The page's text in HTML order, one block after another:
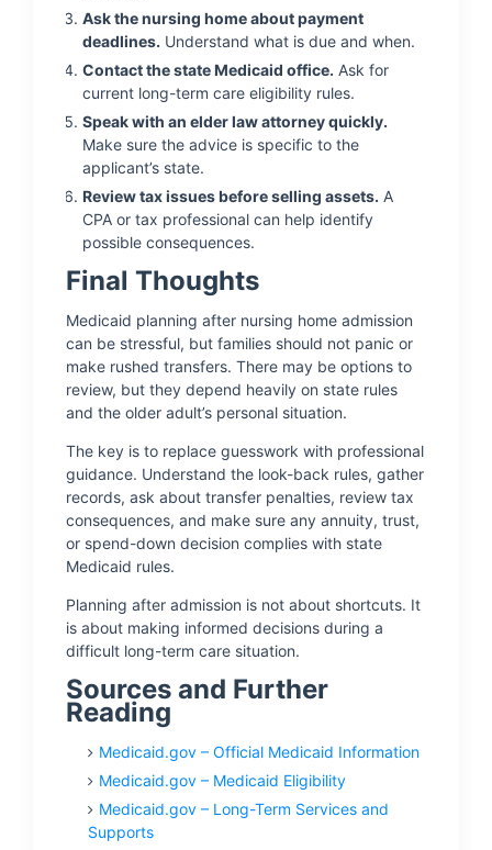
Ask the nursing home about payment
deadlines. Understand what is due and when.
Contact the state Medicaid office. Ask for
current long-term care eligibility rules.
Speak with an elder law attorney quickly.
Make sure the advice is specific to the
applicant’s state.
Review tax issues before selling assets. A
CPA or tax professional can help identify
possible consequences.
Final Thoughts
Medicaid planning after nursing home admission
can be stressful, but families should not panic or
make rushed transfers. There may be options to
review, but they depend heavily on state rules
and the older adult’s personal situation.
The key is to replace guesswork with professional
guidance. Understand the look-back rules, gather
records, ask about transfer penalties, review tax
consequences, and make sure any annuity, trust,
or spend-down decision complies with state
Medicaid rules.
Planning after admission is not about shortcuts. It
is about making informed decisions during a
difficult long-term care situation.
Sources and Further
Reading
Medicaid.gov – Official Medicaid Information
Medicaid.gov – Medicaid Eligibility
Medicaid.gov – Long-Term Services and
Supports